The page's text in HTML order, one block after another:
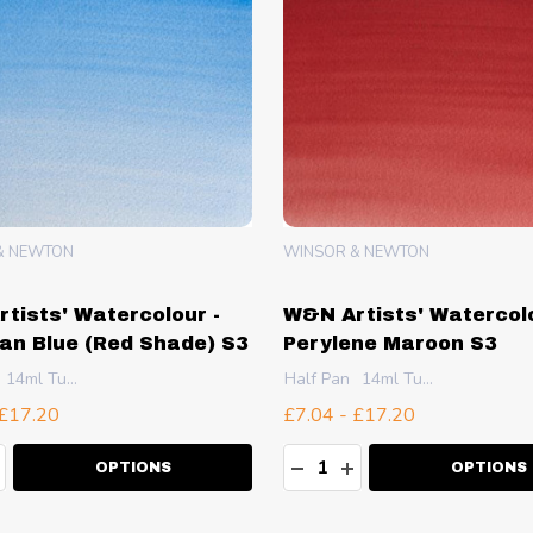
Watercolour -
Red S3
10ml Tube
QUANTITY:
QUANTITY:
OPTIONS
W&N Artists'
Cerulean Blue (Red
WINSOR & NEWTON
Half Pan 14ml Tube
£7.04 - £17.20
Quantity:
DECREASE QUANTITY:
INCREASE OPTIONS